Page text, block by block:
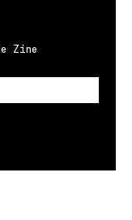
Zine